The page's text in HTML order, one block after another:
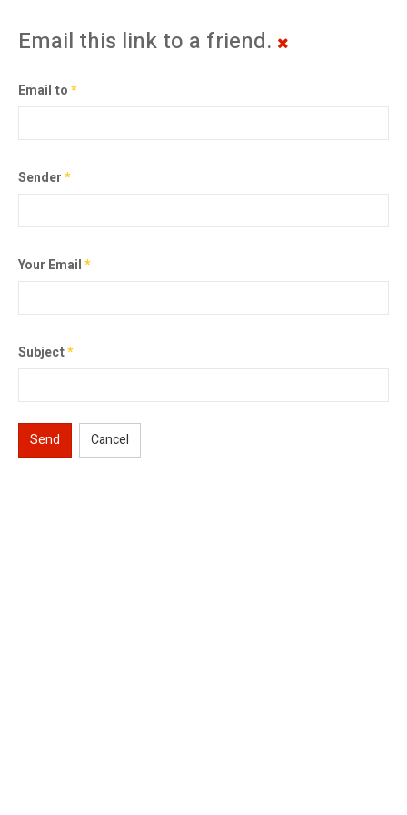
Email this link to a friend.
Email to*
Sender*
Your Email*
Subject*
Send Cancel